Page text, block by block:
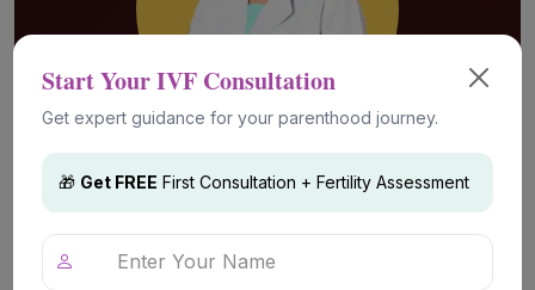
Advanced Fertility Technology &
Treatments
Start Your IVF Consultation
Get expert guidance for your parenthood journey.
🎁 Get FREE First Consultation + Fertility Assessment